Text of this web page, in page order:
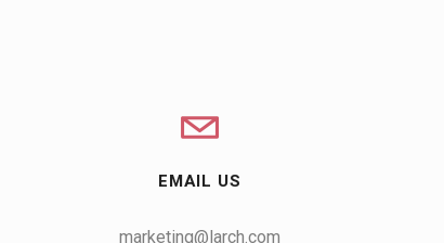
EMAIL US
marketing@larch.com